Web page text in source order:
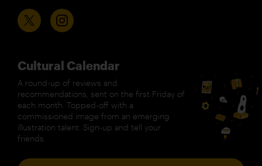
Cultural Calendar
A round-up of reviews and
recommendations, sent on the first Friday of
each month. Topped-off with a
commissioned image from an emerging
illustration talent. Sign-up and tell your
friends.